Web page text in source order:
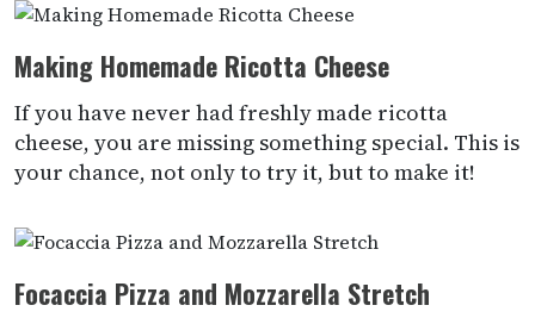
Making Homemade Ricotta Cheese
If you have never had freshly made ricotta
cheese, you are missing something special. This is
your chance, not only to try it, but to make it!
Focaccia Pizza and Mozzarella Stretch